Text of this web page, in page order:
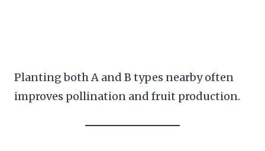
Planting both A and B types nearby often
improves pollination and fruit production.